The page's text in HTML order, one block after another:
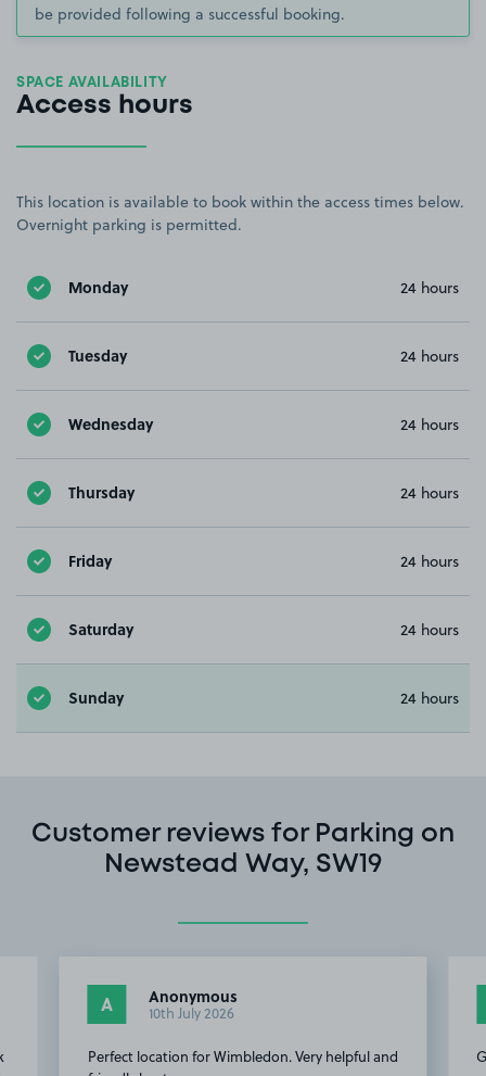
be provided following a successful booking.
SPACE AVAILABILITY
Access hours
This location is available to book within the access times below.
Overnight parking is permitted.
Monday 24 hours
Tuesday 24 hours
Wednesday 24 hours
Thursday 24 hours
Friday 24 hours
Saturday 24 hours
Sunday 24 hours
Customer reviews for Parking on
Newstead Way, SW19
A Anonymous
10th July 2026
Perfect location for Wimbledon. Very helpful and